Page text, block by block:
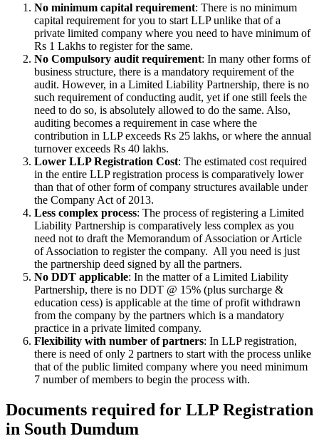
No minimum capital requirement: There is no minimum
capital requirement for you to start LLP unlike that of a
private limited company where you need to have minimum of
Rs 1 Lakhs to register for the same.
No Compulsory audit requirement: In many other forms of
business structure, there is a mandatory requirement of the
audit. However, in a Limited Liability Partnership, there is no
such requirement of conducting audit, yet if one still feels the
need to do so, is absolutely allowed to do the same. Also,
auditing becomes a requirement in case where the
contribution in LLP exceeds Rs 25 lakhs, or where the annual
turnover exceeds Rs 40 lakhs.
Lower LLP Registration Cost: The estimated cost required
in the entire LLP registration process is comparatively lower
than that of other form of company structures available under
the Company Act of 2013.
Less complex process: The process of registering a Limited
Liability Partnership is comparatively less complex as you
need not to draft the Memorandum of Association or Article
of Association to register the company. All you need is just
the partnership deed signed by all the partners.
No DDT applicable: In the matter of a Limited Liability
Partnership, there is no DDT @ 15% (plus surcharge &
education cess) is applicable at the time of profit withdrawn
from the company by the partners which is a mandatory
practice in a private limited company.
Flexibility with number of partners: In LLP registration,
there is need of only 2 partners to start with the process unlike
that of the public limited company where you need minimum
7 number of members to begin the process with.
Documents required for LLP Registration
in South Dumdum